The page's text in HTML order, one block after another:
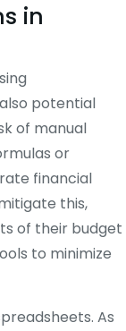
in
potential
of manual
or
financial
this,
of their budget
to minimize
As